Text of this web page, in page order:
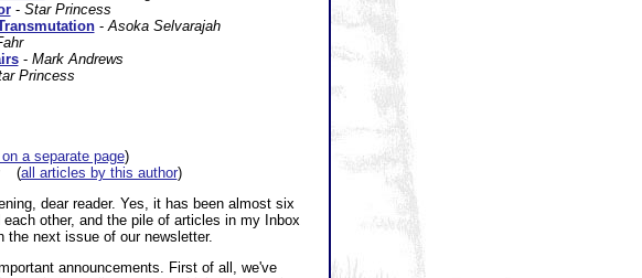
- Star Princess
- Asoka Selvarajah
- Mark Andrews
Princess
a separate page)
all articles by this author)
dear reader. Yes, it has been almost six
other, and the pile of articles in my Inbox
the next issue of our newsletter.
announcements. First of all, we've